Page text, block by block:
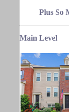
Plus So
Main Level